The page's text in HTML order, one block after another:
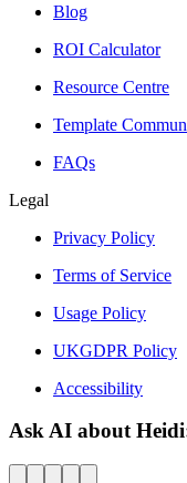
Blog
ROI Calculator
Resource Centre
Template
FAQs
Legal
Privacy Policy
Terms of Service
Usage Policy
UKGDPR Policy
Accessibility
Ask AI about